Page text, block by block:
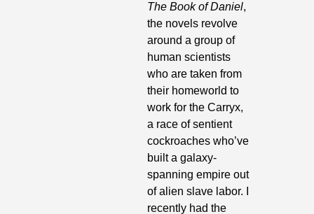
The Book of Daniel,
the novels revolve
around a group of
human scientists
who are taken from
their homeworld to
work for the Carryx,
a race of sentient
cockroaches who’ve
built a galaxy-
spanning empire out
of alien slave labor. I
recently had the